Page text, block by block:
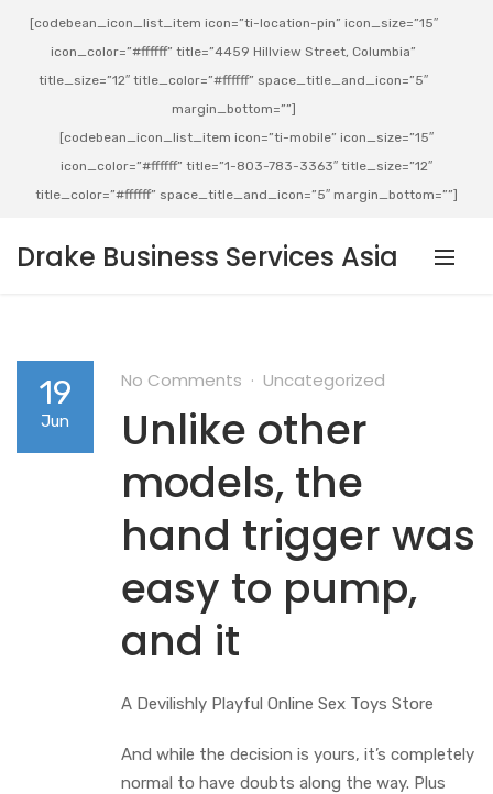
[codebean_icon_list_item icon=”ti-location-pin” icon_size=”15″
icon_color=”#ffffff” title=”4459 Hillview Street, Columbia”
title_size=”12″ title_color=”#ffffff” space_title_and_icon=”5″
margin_bottom=””]
[codebean_icon_list_item icon=”ti-mobile” icon_size=”15″
icon_color=”#ffffff” title=”1-803-783-3363″ title_size=”12″
title_color=”#ffffff” space_title_and_icon=”5″ margin_bottom=””]
Drake Business Services Asia
19
Jun
No Comments Uncategorized
Unlike other
models, the
hand trigger was
easy to pump,
and it
A Devilishly Playful Online Sex Toys Store
And while the decision is yours, it’s completely
normal to have doubts along the way. Plus